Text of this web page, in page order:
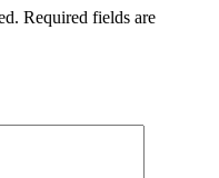
Required fields are